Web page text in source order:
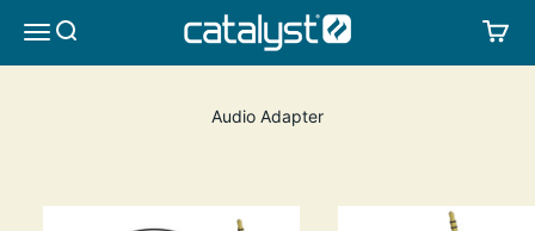
MENUSEARCH CATALYST LIFESTYLE
Audio Adapter